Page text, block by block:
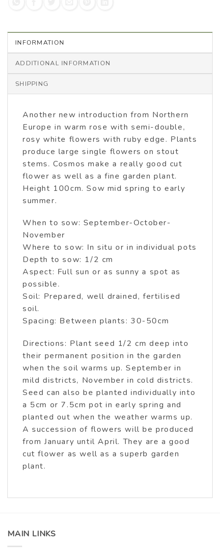
INFORMATION
ADDITIONAL INFORMATION
SHIPPING
Another new introduction from Northern
Europe in warm rose with semi-double,
rosy white flowers with ruby edge. Plants
produce large single flowers on stout
stems. Cosmos make a really good cut
flower as well as a fine garden plant.
Height 100cm. Sow mid spring to early
summer.
When to sow: September-October-
November
Where to sow: In situ or in individual pots
Depth to sow: 1/2 cm
Aspect: Full sun or as sunny a spot as
possible.
Soil: Prepared, well drained, fertilised
soil.
Spacing: Between plants: 30-50cm
Directions: Plant seed 1/2 cm deep into
their permanent position in the garden
when the soil warms up. September in
mild districts, November in cold districts.
Seed can also be planted individually into
a 5cm or 7.5cm pot in early spring and
planted out when the weather warms up.
A succession of flowers will be produced
from January until April. They are a good
cut flower as well as a superb garden
plant.
MAIN LINKS